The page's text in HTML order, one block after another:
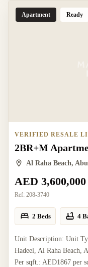
Apartment Ready
VERIFIED RESALE
2BR+M
Al Raha Beach,
AED 3,600,000
Ref: 208-3740
2 Beds 4
Unit Description: Unit
Hadeel, Al Raha Beach,
Per sqft.: AED1867 per